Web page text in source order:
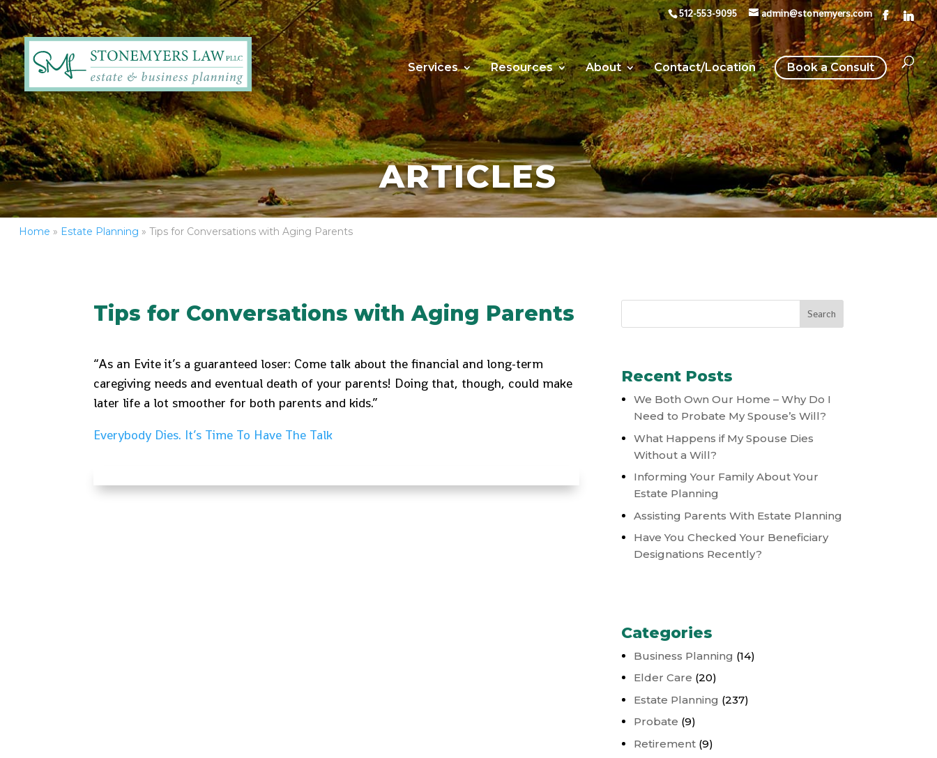
512-553-9095 admin@stonemyers.com
Services Resources About Contact/Location Book a Consult
ARTICLES
Home » Estate Planning » Tips for Conversations with Aging Parents
Tips for Conversations with Aging Parents
“As an Evite it’s a guaranteed loser: Come talk about the financial and long-term
caregiving needs and eventual death of your parents! Doing that, though, could make
later life a lot smoother for both parents and kids.”
Everybody Dies. It’s Time To Have The Talk
Recent Posts
We Both Own Our Home – Why Do I
Need to Probate My Spouse’s Will?
What Happens if My Spouse Dies
Without a Will?
Informing Your Family About Your
Estate Planning
Assisting Parents With Estate Planning
Have You Checked Your Beneficiary
Designations Recently?
Categories
Business Planning (14)
Elder Care (20)
Estate Planning (237)
Probate (9)
Retirement(9)